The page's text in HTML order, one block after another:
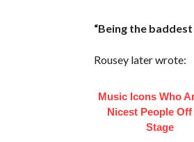
“Being the
Rousey later wrote:
Music Icons Who
Nicest People Off
Stage